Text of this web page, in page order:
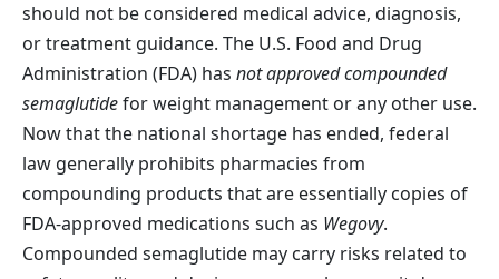
should not be considered medical advice, diagnosis,
or treatment guidance. The U.S. Food and Drug
Administration (FDA) has not approved compounded
semaglutidefor weight management or any other use.
Now that the national shortage has ended, federal
law generally prohibits pharmacies from
compounding products that are essentially copies of
FDA-approved medications such as Wegovy.
Compounded semaglutide may carry risks related to